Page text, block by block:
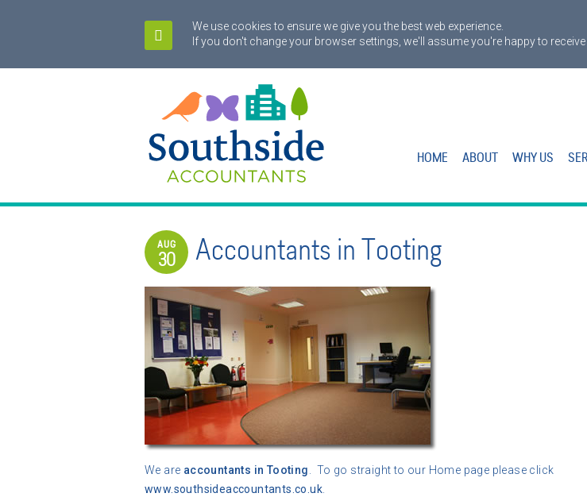
We use cookies to ensure we give you the best web experience.
If you don't change your browser settings, we'll assume you're happy to receive
HOME ABOUT WHY US
Accountants in Tooting
AUG
30
We are accountants in Tooting
. To go straight to our Home page please click
www.southsideaccountants.co.uk